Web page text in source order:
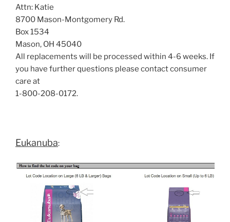
Attn: Katie
8700 Mason-Montgomery Rd.
Box 1534
Mason, OH 45040
All replacements will be processed within 4-6 weeks. If
you have further questions please contact consumer
care at
1-800-208-0172.
Eukanuba: